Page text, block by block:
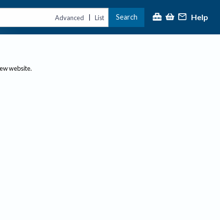
Advanced | List Search Help
website.